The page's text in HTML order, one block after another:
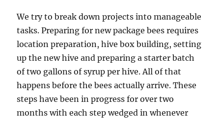
We try to break down projects into manageable
tasks. Preparing for new package bees requires
location preparation, hive box building, setting
up the new hive and preparing a starter batch
of two gallons of syrup per hive. All of that
happens before the bees actually arrive. These
steps have been in progress for over two
months with each step wedged in whenever